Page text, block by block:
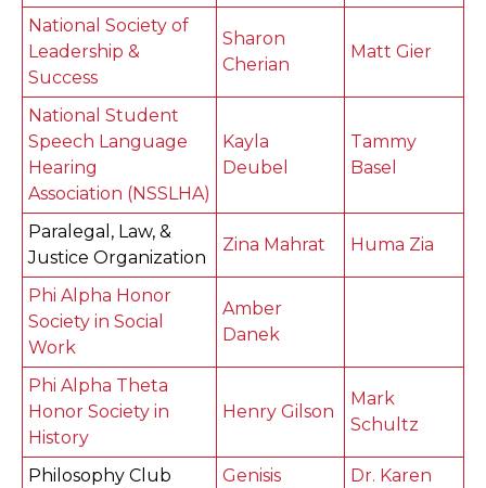
National Society of
Leadership &
Success
Sharon
Cherian
Matt Gier
National Student
Speech Language
Hearing
Association (NSSLHA)
Kayla
Deubel
Tammy
Basel
Paralegal, Law, &
Justice Organization
Zina Mahrat Huma Zia
Phi Alpha Honor
Society in Social
Work
Amber
Danek
Phi Alpha Theta
Honor Society in
History
Henry Gilson
Mark
Schultz
Philosophy Club
Genisis
Dr. Karen